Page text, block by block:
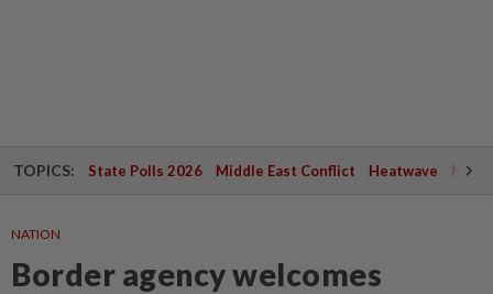
TOPICS: State Polls 2026 Middle East Conflict Heatwave
NATION
Border agency welcomes